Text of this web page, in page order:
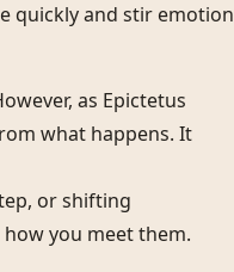
quickly and stir emotion
as Epictetus
what happens. It
or shifting
you meet them.